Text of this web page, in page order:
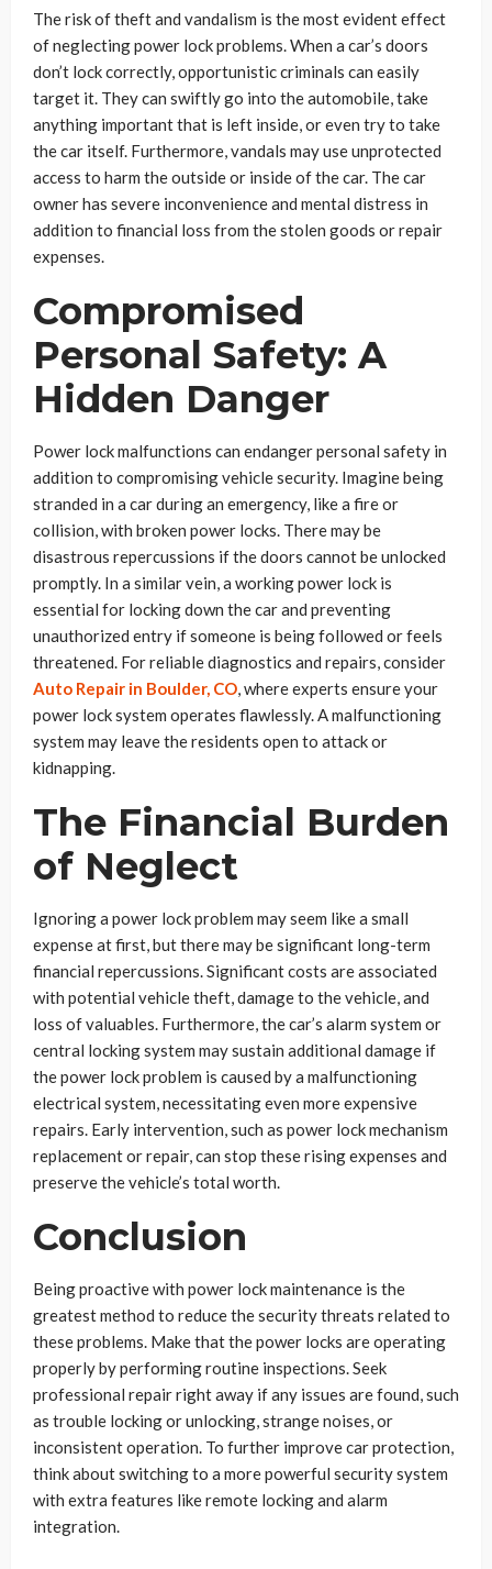
The risk of theft and vandalism is the most evident effect
of neglecting power lock problems. When a car’s doors
don’t lock correctly, opportunistic criminals can easily
target it. They can swiftly go into the automobile, take
anything important that is left inside, or even try to take
the car itself. Furthermore, vandals may use unprotected
access to harm the outside or inside of the car. The car
owner has severe inconvenience and mental distress in
addition to financial loss from the stolen goods or repair
expenses.
Compromised
Personal Safety: A
Hidden Danger
Power lock malfunctions can endanger personal safety in
addition to compromising vehicle security. Imagine being
stranded in a car during an emergency, like a fire or
collision, with broken power locks. There may be
disastrous repercussions if the doors cannot be unlocked
promptly. In a similar vein, a working power lock is
essential for locking down the car and preventing
unauthorized entry if someone is being followed or feels
threatened. For reliable diagnostics and repairs, consider
Auto Repair in Boulder, CO, where experts ensure your
power lock system operates flawlessly. A malfunctioning
system may leave the residents open to attack or
kidnapping.
The Financial Burden
of Neglect
Ignoring a power lock problem may seem like a small
expense at first, but there may be significant long-term
financial repercussions. Significant costs are associated
with potential vehicle theft, damage to the vehicle, and
loss of valuables. Furthermore, the car’s alarm system or
central locking system may sustain additional damage if
the power lock problem is caused by a malfunctioning
electrical system, necessitating even more expensive
repairs. Early intervention, such as power lock mechanism
replacement or repair, can stop these rising expenses and
preserve the vehicle’s total worth.
Conclusion
Being proactive with power lock maintenance is the
greatest method to reduce the security threats related to
these problems. Make that the power locks are operating
properly by performing routine inspections. Seek
professional repair right away if any issues are found, such
as trouble locking or unlocking, strange noises, or
inconsistent operation. To further improve car protection,
think about switching to a more powerful security system
with extra features like remote locking and alarm
integration.